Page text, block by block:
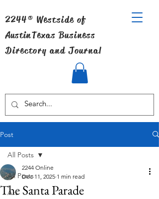
2244® Westside of
AustinTexas Business
Directory and Journal
Post
All Posts
Art
All Posts
The Santa Parade
2244 Online
Dec 11, 2025 1 min read